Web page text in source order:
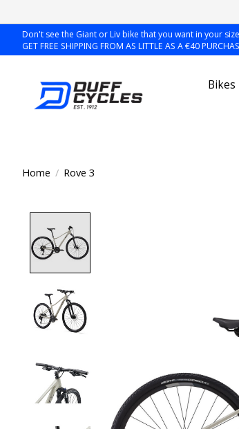
Don't see the Giant or Liv bike that you want in your
GET FREE SHIPPING FROM AS LITTLE AS A €40
Bikes
Home / Rove 3